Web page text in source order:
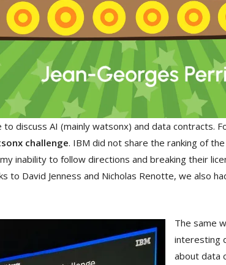
discuss AI (mainly watsonx) and data contracts.
challenge. IBM did not share the ranking of
inability to follow directions and breaking their
to David Jenness and Nicholas Renotte, we also
The same
interesting
about data